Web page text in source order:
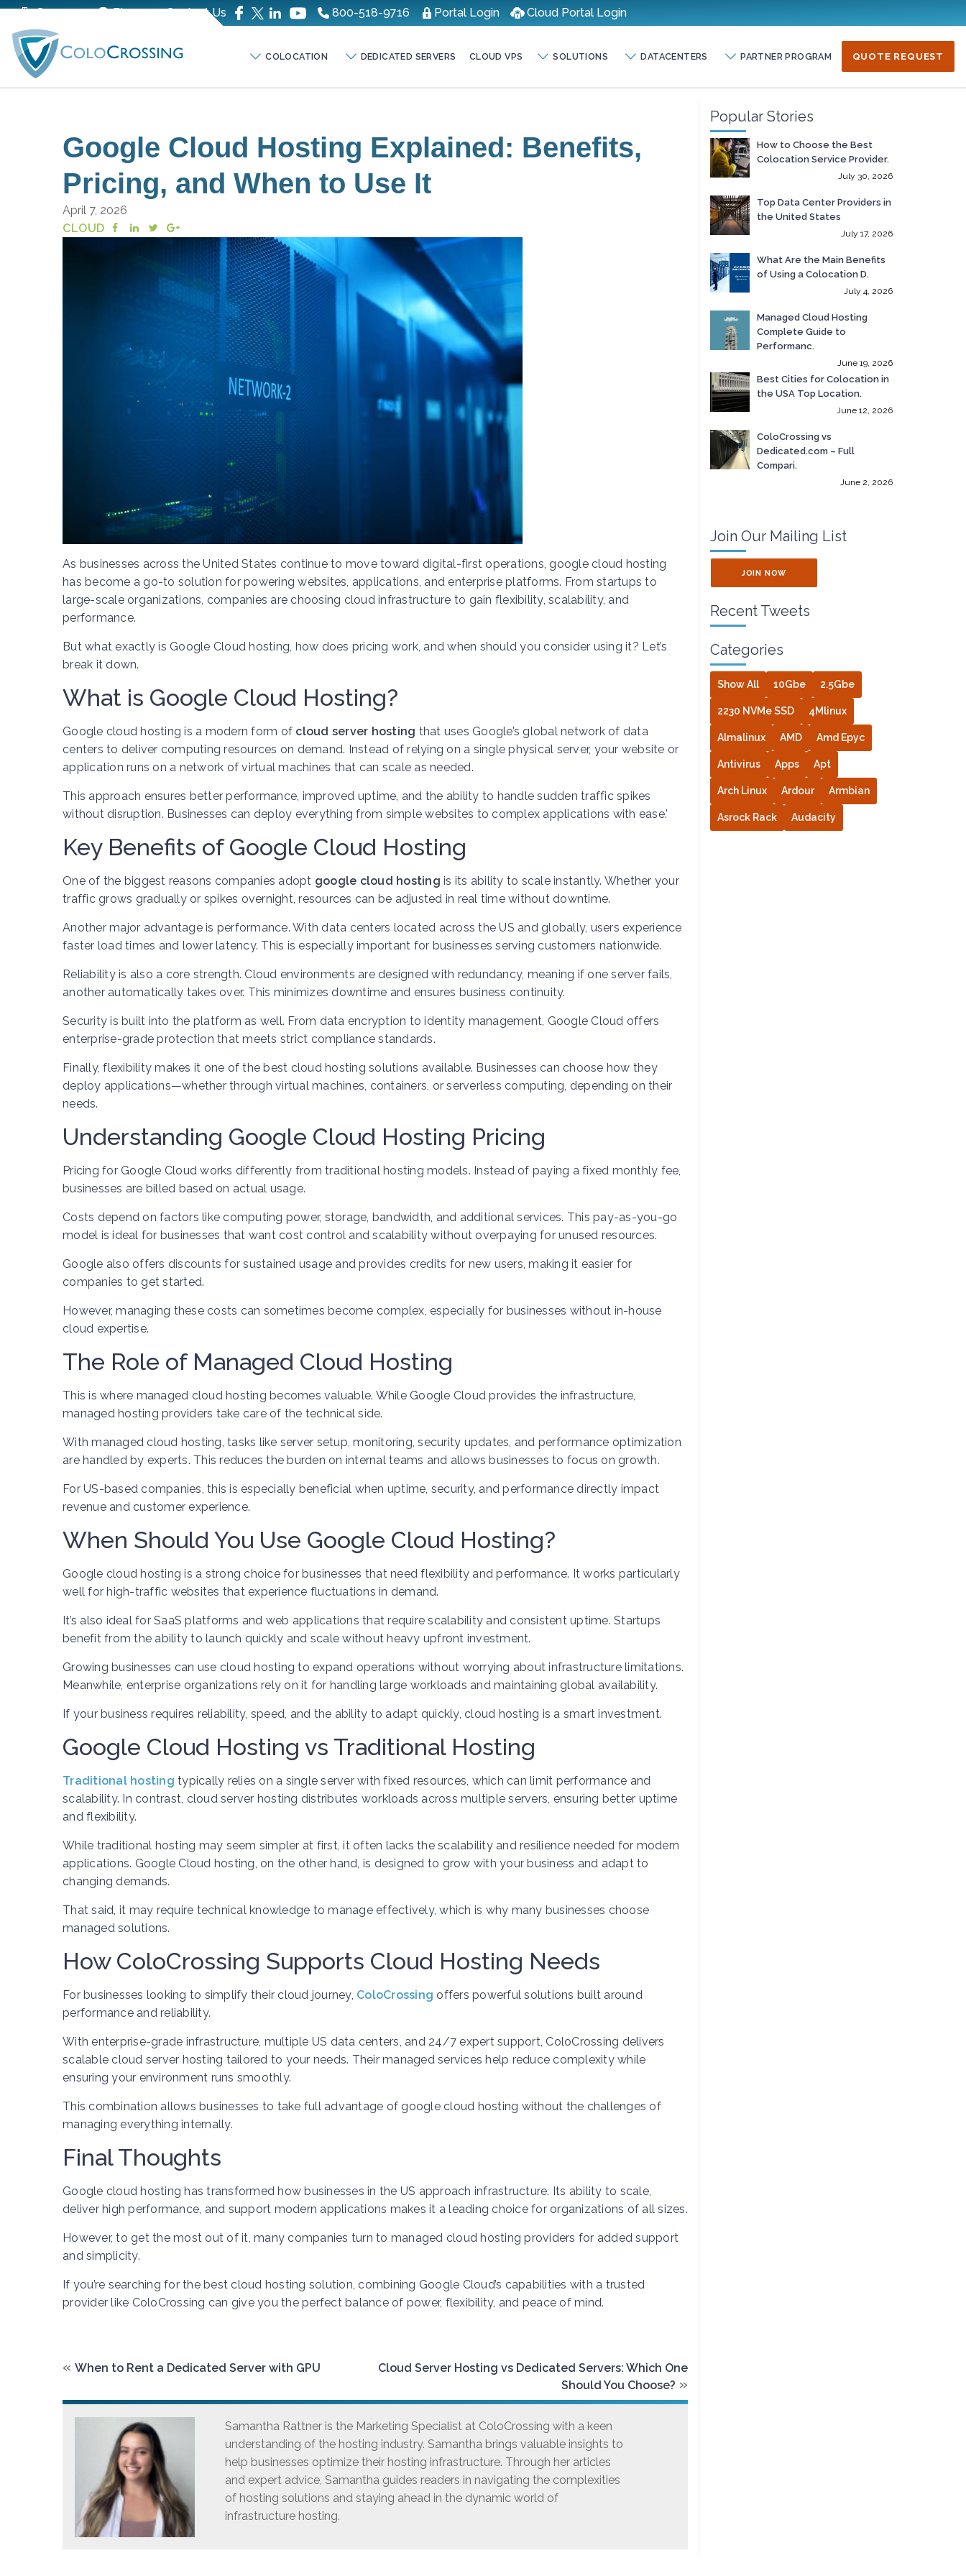
Company Blog Contact Us 800-518-9716 Portal Login Cloud Portal Login
COLOCATION DEDICATED SERVERS CLOUD VPS SOLUTIONS DATACENTERS PARTNER PROGRAM QUOTE REQUEST
Google Cloud Hosting Explained: Benefits,
Pricing, and When to Use It
April 7, 2026
CLOUD
As businesses across the United States continue to move toward digital-first operations, google cloud hosting
has become a go-to solution for powering websites, applications, and enterprise platforms. From startups to
large-scale organizations, companies are choosing cloud infrastructure to gain flexibility, scalability, and
performance.
But what exactly is Google Cloud hosting, how does pricing work, and when should you consider using it? Let’s
break it down.
What is Google Cloud Hosting?
Google cloud hosting is a modern form of cloud server hosting that uses Google’s global network of data
centers to deliver computing resources on demand. Instead of relying on a single physical server, your website or
application runs on a network of virtual machines that can scale as needed.
This approach ensures better performance, improved uptime, and the ability to handle sudden traffic spikes
without disruption. Businesses can deploy everything from simple websites to complex applications with ease.’
Key Benefits of Google Cloud Hosting
One of the biggest reasons companies adopt google cloud hosting is its ability to scale instantly. Whether your
traffic grows gradually or spikes overnight, resources can be adjusted in real time without downtime.
Another major advantage is performance. With data centers located across the US and globally, users experience
faster load times and lower latency. This is especially important for businesses serving customers nationwide.
Reliability is also a core strength. Cloud environments are designed with redundancy, meaning if one server fails,
another automatically takes over. This minimizes downtime and ensures business continuity.
Security is built into the platform as well. From data encryption to identity management, Google Cloud offers
enterprise-grade protection that meets strict compliance standards.
Finally, flexibility makes it one of the best cloud hosting solutions available. Businesses can choose how they
deploy applications—whether through virtual machines, containers, or serverless computing, depending on their
needs.
Understanding Google Cloud Hosting Pricing
Pricing for Google Cloud works differently from traditional hosting models. Instead of paying a fixed monthly fee,
businesses are billed based on actual usage.
Costs depend on factors like computing power, storage, bandwidth, and additional services. This pay-as-you-go
model is ideal for businesses that want cost control and scalability without overpaying for unused resources.
Google also offers discounts for sustained usage and provides credits for new users, making it easier for
companies to get started.
However, managing these costs can sometimes become complex, especially for businesses without in-house
cloud expertise.
The Role of Managed Cloud Hosting
This is where managed cloud hosting becomes valuable. While Google Cloud provides the infrastructure,
managed hosting providers take care of the technical side.
With managed cloud hosting, tasks like server setup, monitoring, security updates, and performance optimization
are handled by experts. This reduces the burden on internal teams and allows businesses to focus on growth.
For US-based companies, this is especially beneficial when uptime, security, and performance directly impact
revenue and customer experience.
When Should You Use Google Cloud Hosting?
Google cloud hosting is a strong choice for businesses that need flexibility and performance. It works particularly
well for high-traffic websites that experience fluctuations in demand.
It’s also ideal for SaaS platforms and web applications that require scalability and consistent uptime. Startups
benefit from the ability to launch quickly and scale without heavy upfront investment.
Growing businesses can use cloud hosting to expand operations without worrying about infrastructure limitations.
Meanwhile, enterprise organizations rely on it for handling large workloads and maintaining global availability.
If your business requires reliability, speed, and the ability to adapt quickly, cloud hosting is a smart investment.
Google Cloud Hosting vs Traditional Hosting
Traditional hosting typically relies on a single server with fixed resources, which can limit performance and
scalability. In contrast, cloud server hosting distributes workloads across multiple servers, ensuring better uptime
and flexibility.
While traditional hosting may seem simpler at first, it often lacks the scalability and resilience needed for modern
applications. Google Cloud hosting, on the other hand, is designed to grow with your business and adapt to
changing demands.
That said, it may require technical knowledge to manage effectively, which is why many businesses choose
managed solutions.
How ColoCrossing Supports Cloud Hosting Needs
For businesses looking to simplify their cloud journey, ColoCrossing offers powerful solutions built around
performance and reliability.
With enterprise-grade infrastructure, multiple US data centers, and 24/7 expert support, ColoCrossing delivers
scalable cloud server hosting tailored to your needs. Their managed services help reduce complexity while
ensuring your environment runs smoothly.
This combination allows businesses to take full advantage of google cloud hosting without the challenges of
managing everything internally.
Final Thoughts
Google cloud hosting has transformed how businesses in the US approach infrastructure. Its ability to scale,
deliver high performance, and support modern applications makes it a leading choice for organizations of all sizes.
However, to get the most out of it, many companies turn to managed cloud hosting providers for added support
and simplicity.
If you’re searching for the best cloud hosting solution, combining Google Cloud’s capabilities with a trusted
provider like ColoCrossing can give you the perfect balance of power, flexibility, and peace of mind.
« When to Rent a Dedicated Server with GPU
Cloud Server Hosting vs Dedicated Servers: Which One
Should You Choose? »
Samantha Rattner is the Marketing Specialist at ColoCrossing with a keen
understanding of the hosting industry. Samantha brings valuable insights to
help businesses optimize their hosting infrastructure. Through her articles
and expert advice, Samantha guides readers in navigating the complexities
of hosting solutions and staying ahead in the dynamic world of
infrastructure hosting.
Popular Stories
How to Choose the Best
Colocation Service Provider.
July 30, 2026
Top Data Center Providers in
the United States
July 17, 2026
What Are the Main Benefits
of Using a Colocation D.
July 4, 2026
Managed Cloud Hosting
Complete Guide to
Performanc.
June 19, 2026
Best Cities for Colocation in
the USA Top Location.
June 12, 2026
ColoCrossing vs
Dedicated.com – Full
Compari.
June 2, 2026
Join Our Mailing List
JOIN NOW
Recent Tweets
Categories
Show All 10Gbe 2.5Gbe
2230 NVMe SSD 4Mlinux
Almalinux AMD Amd Epyc
Antivirus Apps Apt
Arch Linux Ardour Armbian
Asrock Rack Audacity